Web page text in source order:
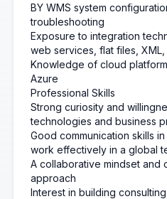
BY WMS system
troubleshooting
Exposure to integration
web services, flat files, XML,
Knowledge of cloud
Azure
Professional Skills
Strong curiosity and
technologies and business
Good communication skills
work effectively in a global
A collaborative mindset and
approach
Interest in building